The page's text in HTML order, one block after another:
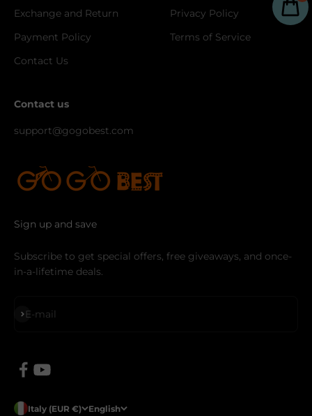
Exchange and Return
Payment Policy
Contact Us
Privacy Policy
Terms of Service
Contact us
support@gogobest.com
Sign up and save
Subscribe to get special offers, free giveaways, and once-
in-a-lifetime deals.
E-mail
Subscribe
Italy (EUR €) English